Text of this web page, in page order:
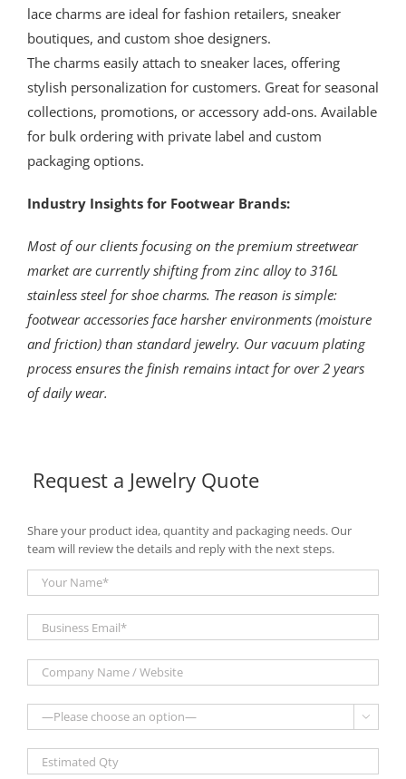
lace charms are ideal for fashion retailers, sneaker
boutiques, and custom shoe designers.
The charms easily attach to sneaker laces, offering
stylish personalization for customers. Great for seasonal
collections, promotions, or accessory add-ons. Available
for bulk ordering with private label and custom
packaging options.
Industry Insights for Footwear Brands:
Most of our clients focusing on the premium streetwear
market are currently shifting from zinc alloy to 316L
stainless steel for shoe charms. The reason is simple:
footwear accessories face harsher environments (moisture
and friction) than standard jewelry. Our vacuum plating
process ensures the finish remains intact for over 2 years
of daily wear.
Request a Jewelry Quote
Share your product idea, quantity and packaging needs. Our
team will review the details and reply with the next steps.
